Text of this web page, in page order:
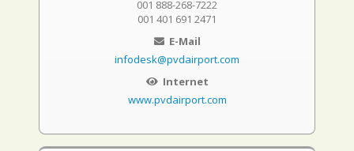
001 888-268-7222
001 401 691 2471
E-Mail
infodesk@pvdairport.com
Internet
www.pvdairport.com